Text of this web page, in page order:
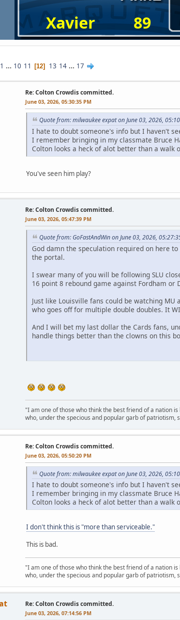
Xavier 89
1 ... 10 11 12 13 14 ... 17
Re: Colton Crowdis committed.
June 03, 2026, 05:30:35 PM
Quote from: milwaukee expat on June 03, 2026,
I hate to doubt someone's info but I haven't
I remember bringing in my classmate Bruce
Colton looks a heck of alot better than a walk
You've seen him play?
Re: Colton Crowdis committed.
June 03, 2026, 05:47:39 PM
Quote from: GoFastAndWin on June 03, 2026,
God damn the speculation required on here
the portal.
I swear many of you will be following SLU
16 point 8 rebound game against Fordham or
Just like Louisville fans could be watching MU
who goes off for multiple double doubles. It
And I will bet my last dollar the Cards fans,
handle things better than the clowns on this
"I am one of those who think the best friend of a nation
who, under the specious and popular garb of patriotism,
Re: Colton Crowdis committed.
June 03, 2026, 05:50:20 PM
Quote from: milwaukee expat on June 03, 2026,
I hate to doubt someone's info but I haven't
I remember bringing in my classmate Bruce
Colton looks a heck of alot better than a walk
I don't think this is "more than serviceable."
This is bad.
"I am one of those who think the best friend of a nation
who, under the specious and popular garb of patriotism,
Re: Colton Crowdis committed.
June 03, 2026, 07:14:56 PM